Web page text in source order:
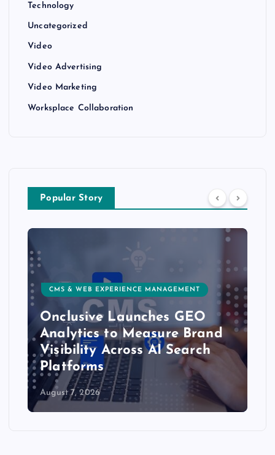
Technology
Uncategorized
Video
Video Advertising
Video Marketing
Worksplace Collaboration
Popular Story
CMS & WEB EXPERIENCE MANAGEMENT
Onclusive Launches GEO
Analytics to Measure Brand
Visibility Across AI Search
Platforms
August 7, 2026